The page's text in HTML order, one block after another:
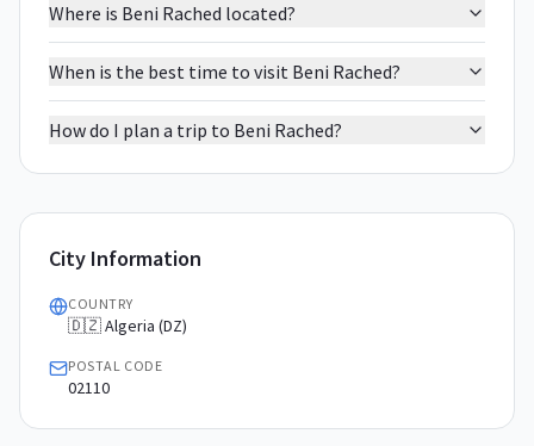
Where is Beni Rached located?
When is the best time to visit Beni Rached?
How do I plan a trip to Beni Rached?
City Information
COUNTRY
🇩🇿 Algeria (DZ)
POSTAL CODE
02110